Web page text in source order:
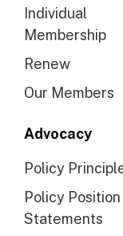
Individual
Membership
Renew
Our Members
Advocacy
Policy
Policy Position
Statements